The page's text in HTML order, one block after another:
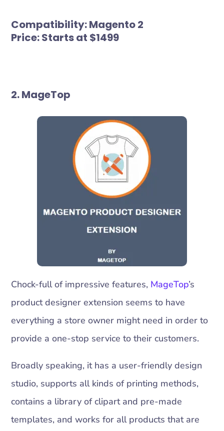
Compatibility:Magento 2
Price:Starts at $1499
2. MageTop
Chock-full of impressive features, MageTop’s
product designer extension seems to have
everything a store owner might need in order to
provide a one-stop service to their customers.
Broadly speaking, it has a user-friendly design
studio, supports all kinds of printing methods,
contains a library of clipart and pre-made
templates, and works for all products that are